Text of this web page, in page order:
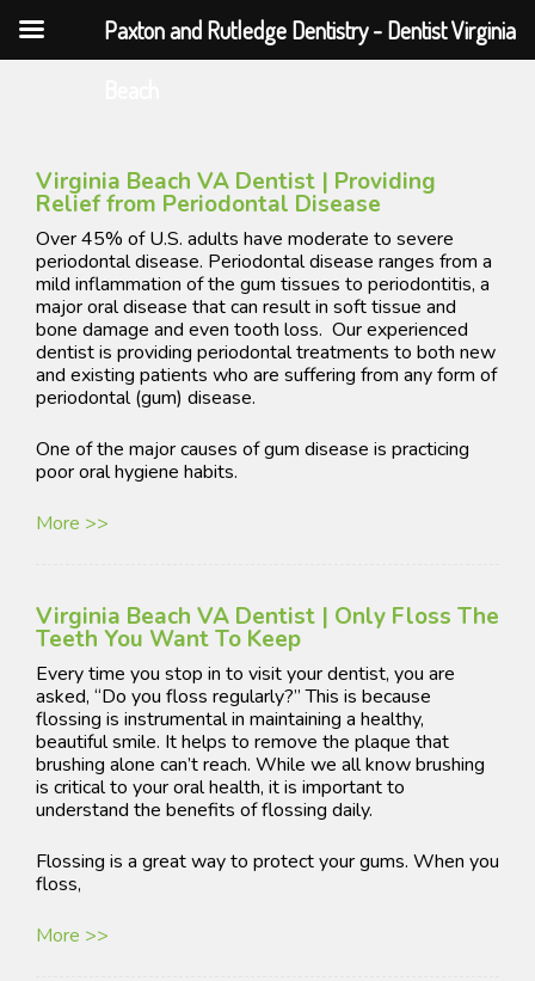
Virginia Beach VA Dentist | ​Providing
Relief from Periodontal Disease
Over 45% of U.S. adults have moderate to severe
periodontal disease. Periodontal disease ranges from a
mild inflammation of the gum tissues to periodontitis, a
major oral disease that can result in soft tissue and
bone damage and even tooth loss. Our experienced
dentist is providing periodontal treatments to both new
and existing patients who are suffering from any form of
periodontal (gum) disease.
One of the major causes of gum disease is practicing
poor oral hygiene habits.
More >>
Virginia Beach VA Dentist | Only Floss The
Teeth You Want To Keep
Every time you stop in to visit your dentist, you are
asked, “Do you floss regularly?” This is because
flossing is instrumental in maintaining a healthy,
beautiful smile. It helps to remove the plaque that
brushing alone can’t reach. While we all know brushing
is critical to your oral health, it is important to
understand the benefits of flossing daily.
Flossing is a great way to protect your gums. When you
floss,
More >>
Paxton and Rutledge Dentistry - Dentist Virginia